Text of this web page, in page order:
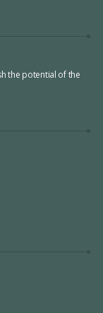
the potential of the